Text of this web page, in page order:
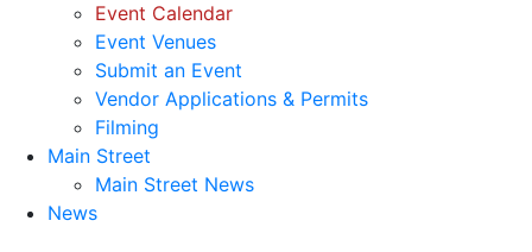
Event Calendar
Event Venues
Submit an Event
Vendor Applications & Permits
Filming
Main Street
Main Street News
News